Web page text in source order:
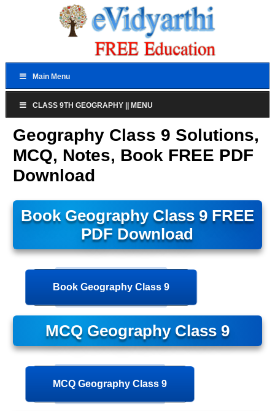
Main Menu
CLASS 9TH GEOGRAPHY || MENU
Geography Class 9 Solutions,
MCQ, Notes, Book FREE PDF
Download
Book Geography Class 9 FREE
PDF Download
Book Geography Class 9
MCQ Geography Class 9
MCQ Geography Class 9